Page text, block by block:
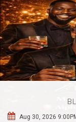
Aug 30, 2026